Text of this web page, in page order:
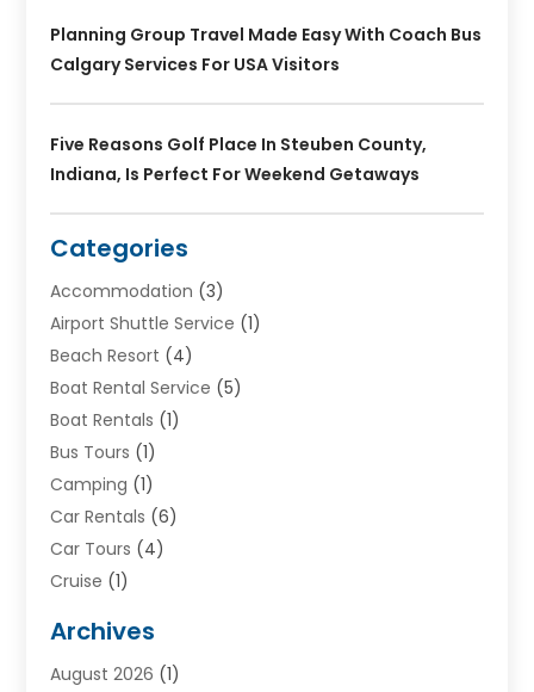
Planning Group Travel Made Easy With Coach Bus
Calgary Services For USA Visitors
Five Reasons Golf Place In Steuben County,
Indiana, Is Perfect For Weekend Getaways
Categories
Accommodation (3)
Airport Shuttle Service (1)
Beach Resort (4)
Boat Rental Service (5)
Boat Rentals (1)
Bus Tours (1)
Camping (1)
Car Rentals (6)
Car Tours (4)
Cruise (1)
Driving Schools
Holiday Tours(2)
Archives
August 2026 (1)